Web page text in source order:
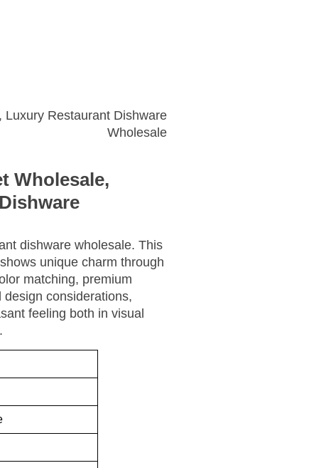
Restaurant Dishware
Wholesale
Wholesale,
dishware wholesale. This
unique charm through
matching, premium
considerations,
feeling both in visual